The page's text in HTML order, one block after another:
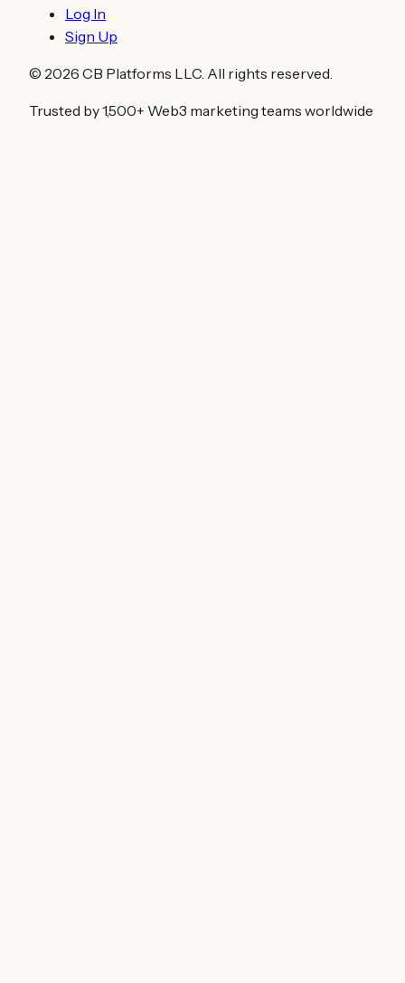
Log In
Sign Up
© 2026 CB Platforms LLC. All rights reserved.
Trusted by 1,500+ Web3 marketing teams worldwide